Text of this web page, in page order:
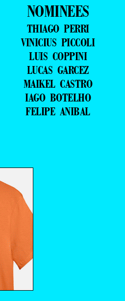
NOMINEES
THIAGO PERRI
VINICIUS PICCOLI
LUIS COPPINI
LUCAS GARCEZ
MAIKEL CASTRO
IAGO BOTELHO
FELIPE ANIBAL